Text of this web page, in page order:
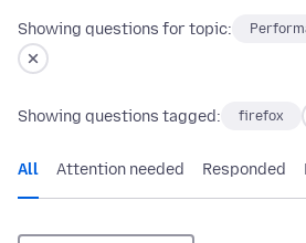
Showing questions for topic:
Showing questions tagged: firefox
All Attention needed Responded